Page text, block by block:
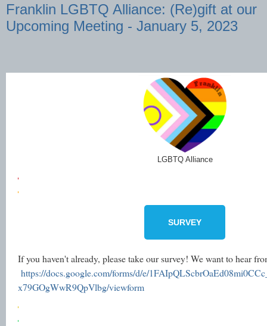
Franklin LGBTQ Alliance: (Re)gift at our
Upcoming Meeting - January 5, 2023
LGBTQ Alliance
SURVEY
If you haven't already, please take our survey! We want to hear
https://docs.google.com/forms/d/e/
x79GOgWwR9QpVlbg/viewform